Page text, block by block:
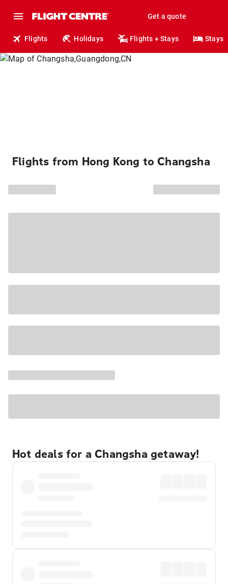
Get a quote
Flights Holidays Flights + Stays Stays
Flights from Hong Kong to Changsha
Hot deals for a Changsha getaway!